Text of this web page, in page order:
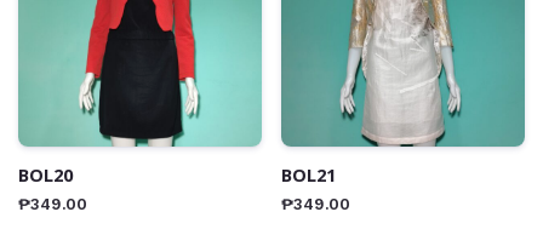
BOL20
₱349.00
BOL21
₱349.00